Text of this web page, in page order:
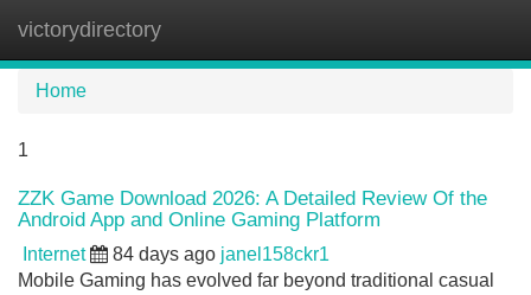
victorydirectory
Home
1
ZZK Game Download 2026: A Detailed Review Of the
Android App and Online Gaming Platform
Internet 84 days ago janel158ckr1
Mobile Gaming has evolved far beyond traditional casual